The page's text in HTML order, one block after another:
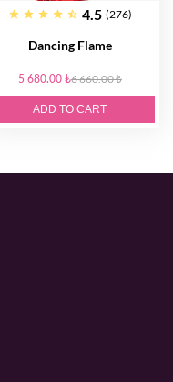
4.5 (276)
Dancing Flame
5 680.00 ₺6 660.00 ₺
ADD TO CART